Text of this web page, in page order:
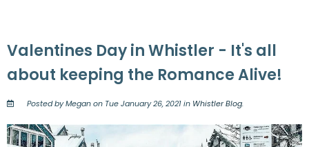
Valentines Day in Whistler - It's all
about keeping the Romance Alive!
Posted by Megan on Tue January 26, 2021 in Whistler Blog.